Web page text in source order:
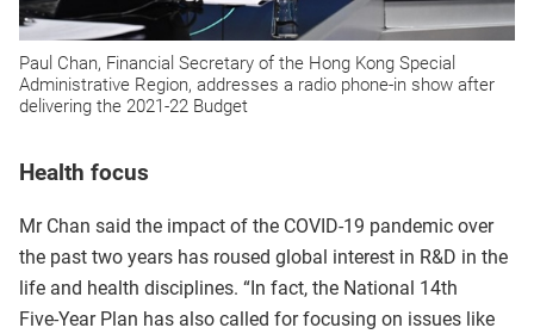
Paul Chan, Financial Secretary of the Hong Kong Special
Administrative Region, addresses a radio phone-in show after
delivering the 2021-22 Budget
Health focus
Mr Chan said the impact of the COVID‑19 pandemic over
the past two years has roused global interest in R&D in the
life and health disciplines. “In fact, the National 14th
Five‑Year Plan has also called for focusing on issues like